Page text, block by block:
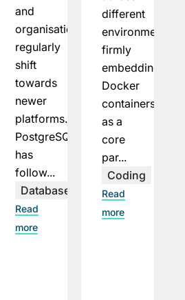
and
organisations
regularly
shift
towards
newer
platforms.
PostgreSQL
has
follow...
Databases
Read
more
different
environments,
firmly
embedding
Docker
containers
as a
core
par...
Coding
Read
more